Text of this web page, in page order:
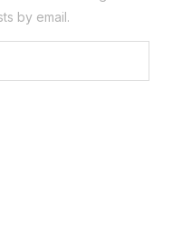
by email.